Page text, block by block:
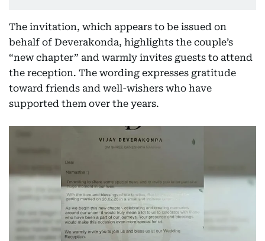
The invitation, which appears to be issued on
behalf of Deverakonda, highlights the couple’s
“new chapter” and warmly invites guests to attend
the reception. The wording expresses gratitude
toward friends and well-wishers who have
supported them over the years.